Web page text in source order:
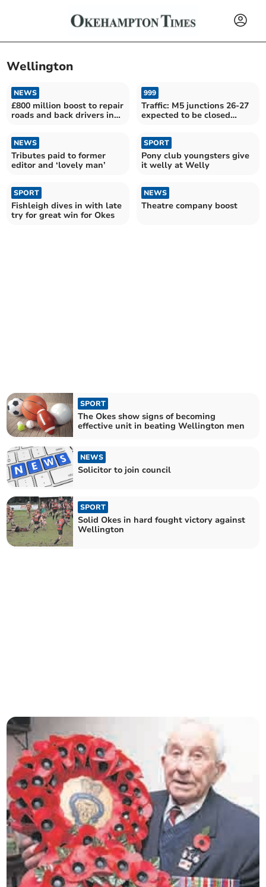
Wellington
NEWS
£800 million boost to repair
roads and back drivers in
999
Traffic: M5 junctions 26-27
expected to be closed
NEWS
Tributes paid to former
editor and ‘lovely man’
SPORT
Pony club youngsters give
it welly at Welly
SPORT
Fishleigh dives in with late
try for great win for Okes
NEWS
Theatre company boost
SPORT
The Okes show signs of becoming
effective unit in beating Wellington men
NEWS
Solicitor to join council
SPORT
Solid Okes in hard fought victory against
Wellington